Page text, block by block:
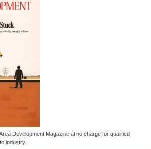
Development Magazine at no charge for qualified
industry.